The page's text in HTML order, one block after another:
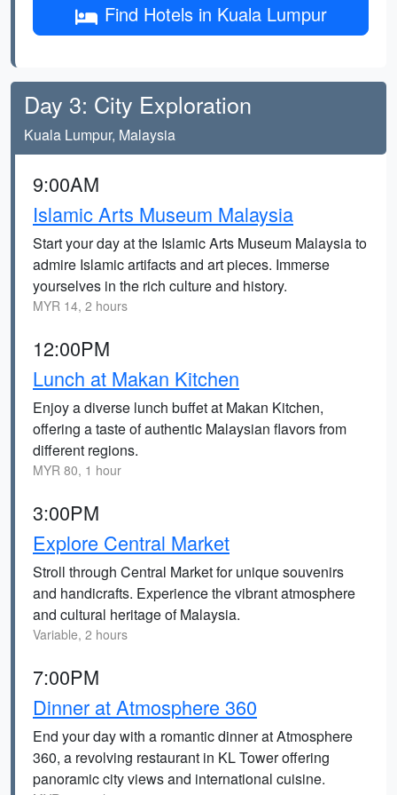
Find Hotels in Kuala Lumpur
Day 3: City Exploration
Kuala Lumpur, Malaysia
9:00AM
Islamic Arts Museum Malaysia
Start your day at the Islamic Arts Museum Malaysia to
admire Islamic artifacts and art pieces. Immerse
yourselves in the rich culture and history.
MYR 14, 2 hours
12:00PM
Lunch at Makan Kitchen
Enjoy a diverse lunch buffet at Makan Kitchen,
offering a taste of authentic Malaysian flavors from
different regions.
MYR 80, 1 hour
3:00PM
Explore Central Market
Stroll through Central Market for unique souvenirs
and handicrafts. Experience the vibrant atmosphere
and cultural heritage of Malaysia.
Variable, 2 hours
7:00PM
Dinner at Atmosphere 360
End your day with a romantic dinner at Atmosphere
360, a revolving restaurant in KL Tower offering
panoramic city views and international cuisine.